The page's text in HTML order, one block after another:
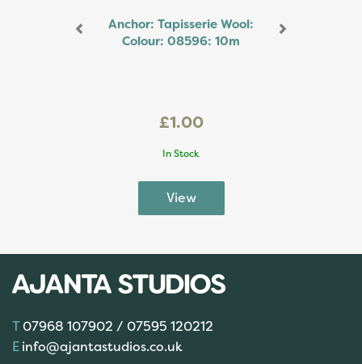
Anchor: Tapisserie Wool:
Colour: 08596: 10m
£1.00
In Stock
07968 107902 / 07595 120212
info@ajantastudios.co.uk